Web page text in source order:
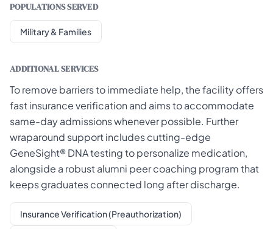
POPULATIONS SERVED
Military & Families
ADDITIONAL SERVICES
To remove barriers to immediate help, the facility offers
fast insurance verification and aims to accommodate
same-day admissions whenever possible. Further
wraparound support includes cutting-edge
GeneSight® DNA testing to personalize medication,
alongside a robust alumni peer coaching program that
keeps graduates connected long after discharge.
Insurance Verification (Preauthorization)